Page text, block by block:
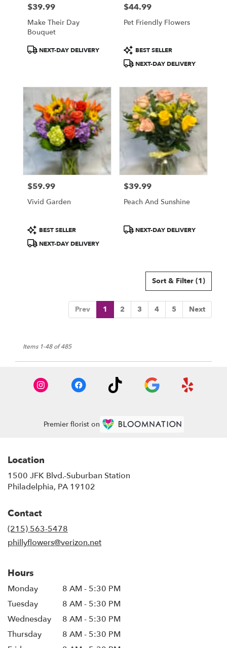
Price:
$39.99
Make Their Day
Bouquet
ProductNEXT-DAY DELIVERY
Price:
$44.99
Pet Friendly Flowers
Product
Tags:
BEST SELLER
NEXT-DAY DELIVERY
Price:
$59.99
Vivid Garden
Product
Tags:
BEST SELLER
NEXT-DAY DELIVERY
Price:
$39.99
Peach And Sunshine
ProductNEXT-DAY DELIVERY
Sort & Filter (1)
Prev 1 2 3 4 5 Next
Items 1-48 of 485
Premier florist on
Location
1500 JFK Blvd.-Suburban Station
Philadelphia, PA 19102
Contact
(215) 563-5478
phillyflowers@verizon.net
Hours
Monday
8 AM - 5:30 PM
Tuesday
8 AM - 5:30 PM
Wednesday
8 AM - 5:30 PM
Thursday
8 AM - 5:30 PM